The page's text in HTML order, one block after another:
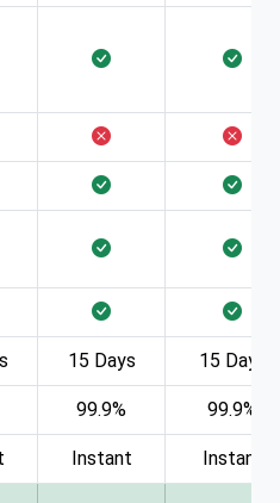
15 Days 15 Days
99.9% 99.9%
Instant Instant